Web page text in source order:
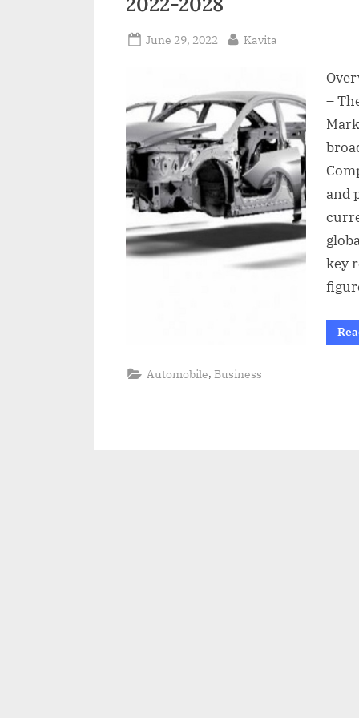
Posted
June 29, 2022 By
Kavita
–
and
key
Automobile, Business